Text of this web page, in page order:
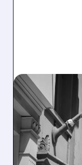
03/05/2026 ·
AEO’S
AERIE